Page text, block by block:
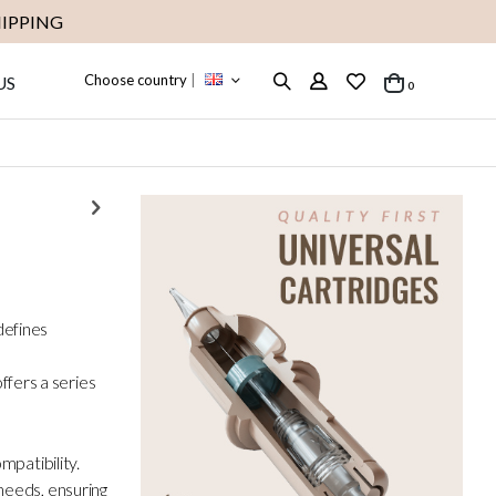
Choose country|
Cart
0items
a series
ensuring